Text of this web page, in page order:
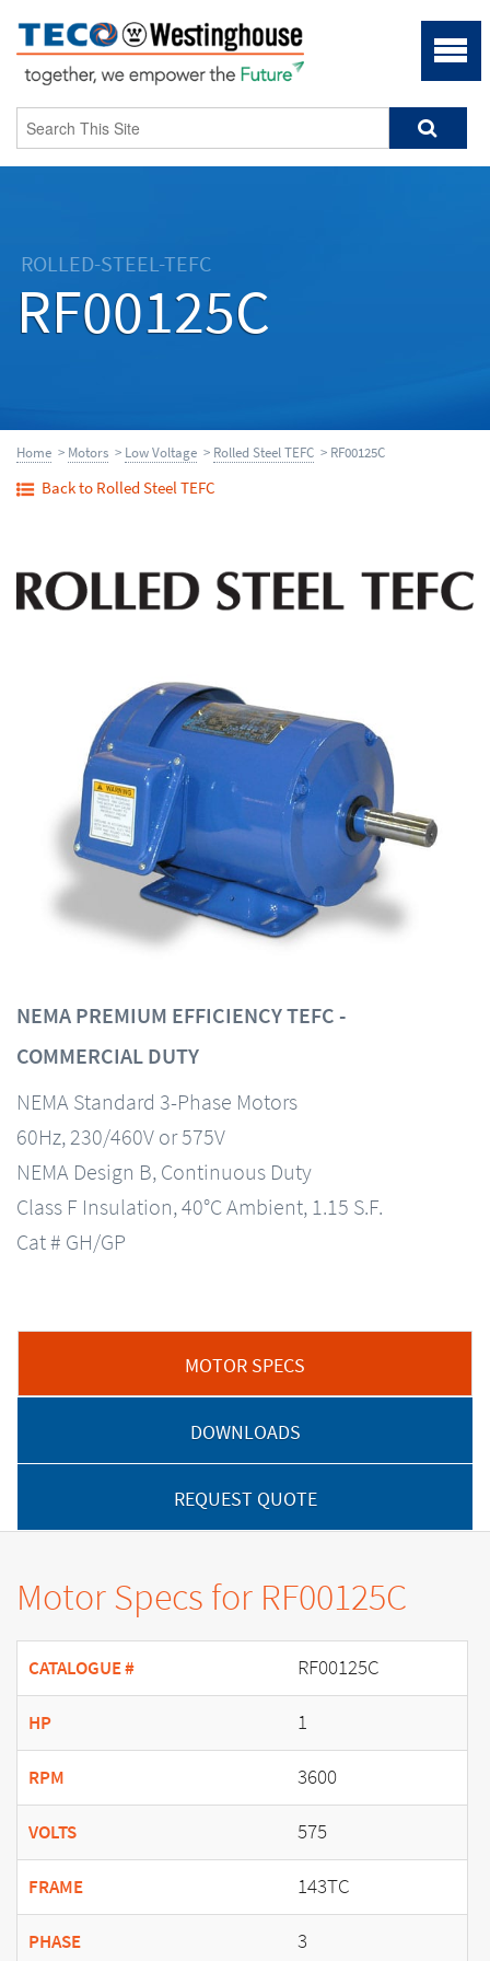
ROLLED-STEEL-TEFC
RF00125C
Home > Motors > Low Voltage > Rolled Steel TEFC > RF00125C
Back to Rolled Steel TEFC
NEMA PREMIUM EFFICIENCY TEFC -
COMMERCIAL DUTY
NEMA Standard 3-Phase Motors
60Hz, 230/460V or 575V
NEMA Design B, Continuous Duty
Class F Insulation, 40°C Ambient, 1.15 S.F.
Cat # GH/GP
MOTOR SPECS
DOWNLOADS
REQUEST QUOTE
Motor Specs for RF00125C
CATALOGUE # RF00125C
HP 1
RPM 3600
VOLTS 575
FRAME 143TC
PHASE 3